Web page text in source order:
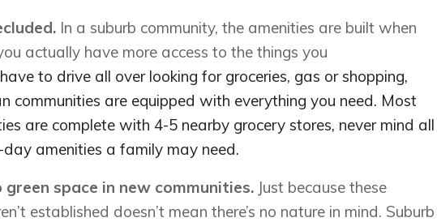
In a suburb community, the amenities are built when
actually have more access to the things you
to drive all over looking for groceries, gas or shopping,
communities are equipped with everything you need. Most
are complete with 4-5 nearby grocery stores, never mind all
amenities a family may need.
green space in new communities. Just because these
established doesn’t mean there’s no nature in mind. Suburb